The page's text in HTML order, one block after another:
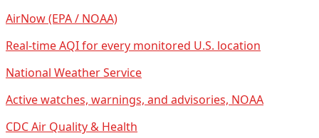
AirNow (EPA / NOAA)
Real-time AQI for every monitored U.S. location
National Weather Service
Active watches, warnings, and advisories, NOAA
CDC Air Quality & Health